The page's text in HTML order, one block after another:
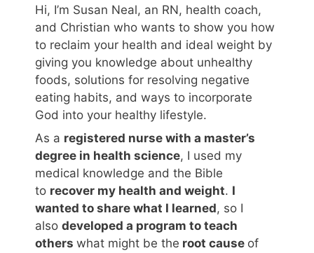
Hi, I’m Susan Neal, an RN, health coach,
and Christian who wants to show you how
to reclaim your health and ideal weight by
giving you knowledge about unhealthy
foods, solutions for resolving negative
eating habits, and ways to incorporate
God into your healthy lifestyle.
As a registered nurse with a master’s
degree in health science, I used my
medical knowledge and the Bible
to recover my health and weight. I
wanted to share what I learned, so I
also developed a program to teach
others what might be the root cause of